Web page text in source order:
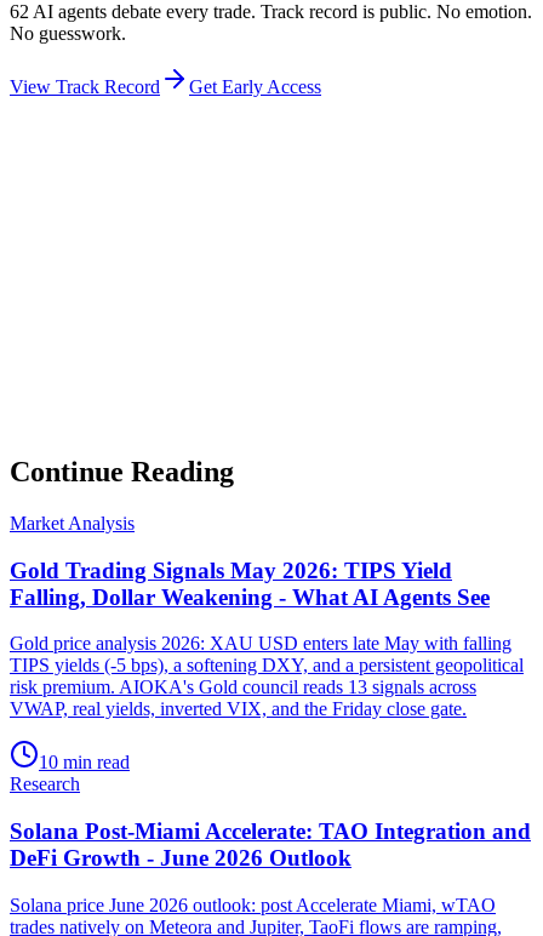
62 AI agents debate every trade. Track record is public. No emotion.
No guesswork.
View Track Record Get Early Access
Continue Reading
Market Analysis
Gold Trading Signals May 2026: TIPS Yield
Falling, Dollar Weakening - What AI Agents See
Gold price analysis 2026: XAU USD enters late May with falling
TIPS yields (-5 bps), a softening DXY, and a persistent geopolitical
risk premium. AIOKA's Gold council reads 13 signals across
VWAP, real yields, inverted VIX, and the Friday close gate.
10 min read
Research
Solana Post-Miami Accelerate: TAO Integration and
DeFi Growth - June 2026 Outlook
Solana price June 2026 outlook: post Accelerate Miami, wTAO
trades natively on Meteora and Jupiter, TaoFi flows are ramping,